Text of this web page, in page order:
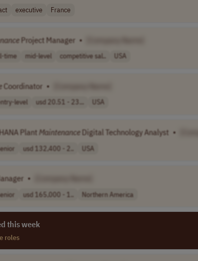
executive France
Project Manager •
time mid-level competitive sal.. USA
Coordinator •
level usd 20.51 - 23... USA
PlantMaintenance Digital Technology Analyst •
usd 132,400 - 2.. USA
•
usd 165,000 - 1.. Northern America
this week
roles